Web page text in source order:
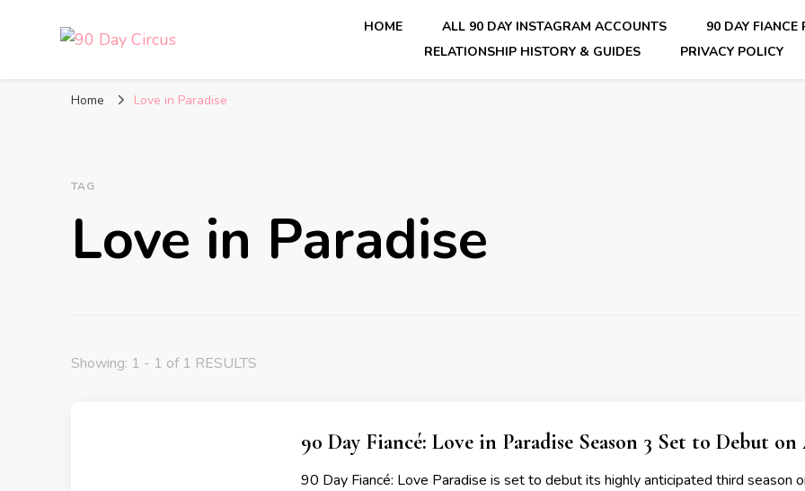
HOME ALL 90 DAY INSTAGRAM ACCOUNTS
90 DAY FIANCE
RELATIONSHIP HISTORY & GUIDES
PRIVACY POLICY
Home Love in Paradise
TAG
Love in Paradise
Showing: 1 - 1 of 1 RESULTS
90 Day Fiancé: Love in Paradise Season 3 Set to Debut
90 Day Fiancé: Love Paradise is set to debut its highly anticipated third season